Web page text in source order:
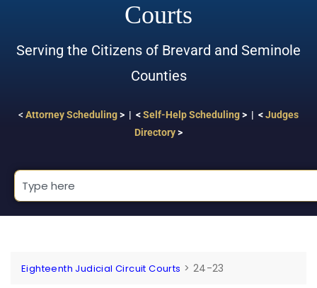
Courts
Serving the Citizens of Brevard and Seminole
Counties
< Attorney Scheduling> | <Self-Help Scheduling> | <Judges
Directory>
Eighteenth Judicial Circuit Courts > 24-23